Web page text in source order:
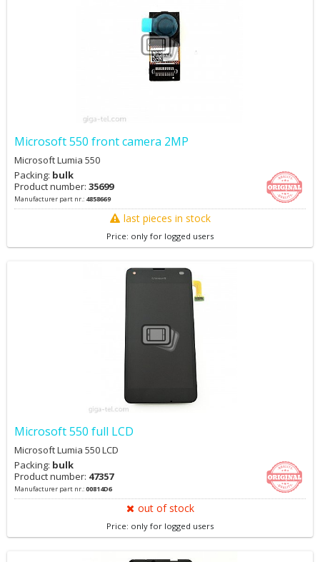
Microsoft 550 front camera 2MP
Microsoft Lumia 550
Packing: bulk
Product number: 35699
Manufacturer part nr.: 4858669
last pieces in stock
Price: only for logged users
Microsoft 550 full LCD
Microsoft Lumia 550 LCD
Packing: bulk
Product number: 47357
Manufacturer part nr.:00814D6
out of stock
Price: only for logged users